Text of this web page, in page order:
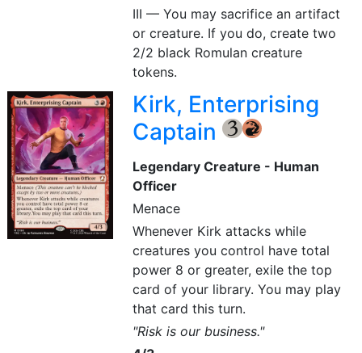
III — You may sacrifice an artifact
or creature. If you do, create two
2/2 black Romulan creature
tokens.
Kirk, Enterprising
Captain
{3} {R}
Legendary Creature - Human
Officer
Menace
Whenever Kirk attacks while
creatures you control have total
power 8 or greater, exile the top
card of your library. You may play
that card this turn.
"Risk is our business."